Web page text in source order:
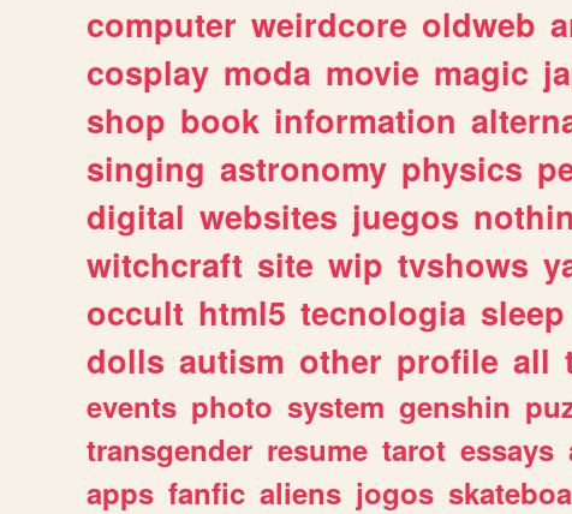
computer weirdcore oldweb
cosplay moda movie magic
shop book information
singing astronomy physics
digital websites juegos
witchcraft site wip tvshows
occult html5 tecnologia sleep
dolls autism other profile all
events photo system genshin
transgender resume tarot essays
apps fanfic aliens jogos